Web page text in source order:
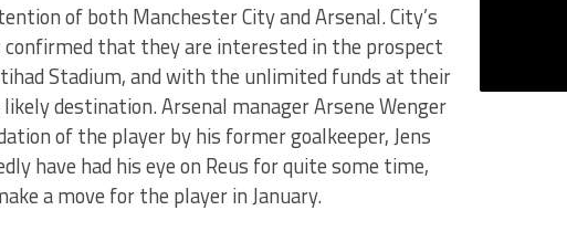
of both Manchester City and Arsenal. City’s
confirmed that they are interested in the prospect
Stadium, and with the unlimited funds at their
destination. Arsenal manager Arsene Wenger
of the player by his former goalkeeper, Jens
have had his eye on Reus for quite some time,
a move for the player in January.